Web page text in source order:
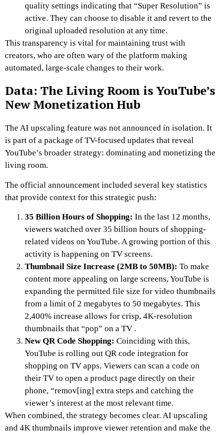
quality settings indicating that “Super Resolution” is
active. They can choose to disable it and revert to the
original uploaded resolution at any time.
This transparency is vital for maintaining trust with
creators, who are often wary of the platform making
automated, large-scale changes to their work.
Data: The Living Room is YouTube’s
New Monetization Hub
The AI upscaling feature was not announced in isolation. It
is part of a package of TV-focused updates that reveal
YouTube’s broader strategy: dominating and monetizing the
living room.
The official announcement included several key statistics
that provide context for this strategic push:
35 Billion Hours of Shopping: In the last 12 months,
viewers watched over 35 billion hours of shopping-
related videos on YouTube. A growing portion of this
activity is happening on TV screens.
Thumbnail Size Increase (2MB to 50MB): To make
content more appealing on large screens, YouTube is
expanding the permitted file size for video thumbnails
from a limit of 2 megabytes to 50 megabytes. This
2,400% increase allows for crisp, 4K-resolution
thumbnails that “pop” on a TV .
New QR Code Shopping: Coinciding with this,
YouTube is rolling out QR code integration for
shopping on TV apps. Viewers can scan a code on
their TV to open a product page directly on their
phone, “remov[ing] extra steps and catching the
viewer’s interest at the most relevant time.
When combined, the strategy becomes clear. AI upscaling
and 4K thumbnails improve viewer retention and make the